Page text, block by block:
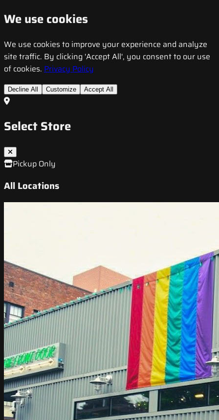
We use cookies
We use cookies to improve your experience and analyze
site traffic. By clicking 'Accept All', you consent to our use
of cookies. Privacy Policy
Decline All Customize Accept All
Select Store
Pickup Only
All Locations